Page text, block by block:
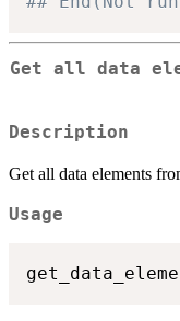
Get all data
Description
Get all data elements
Usage